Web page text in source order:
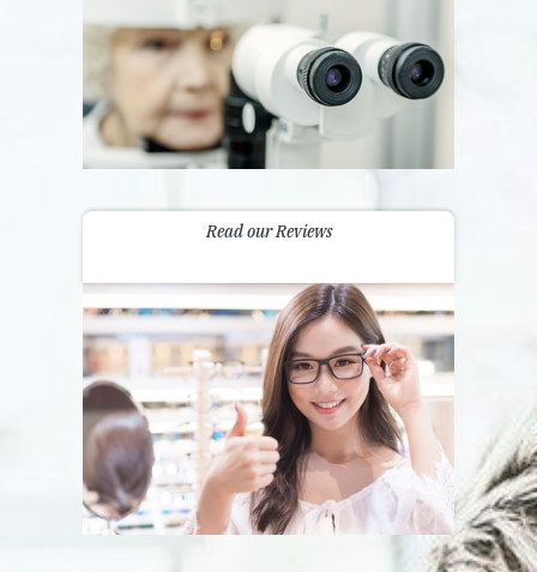
Read our Reviews